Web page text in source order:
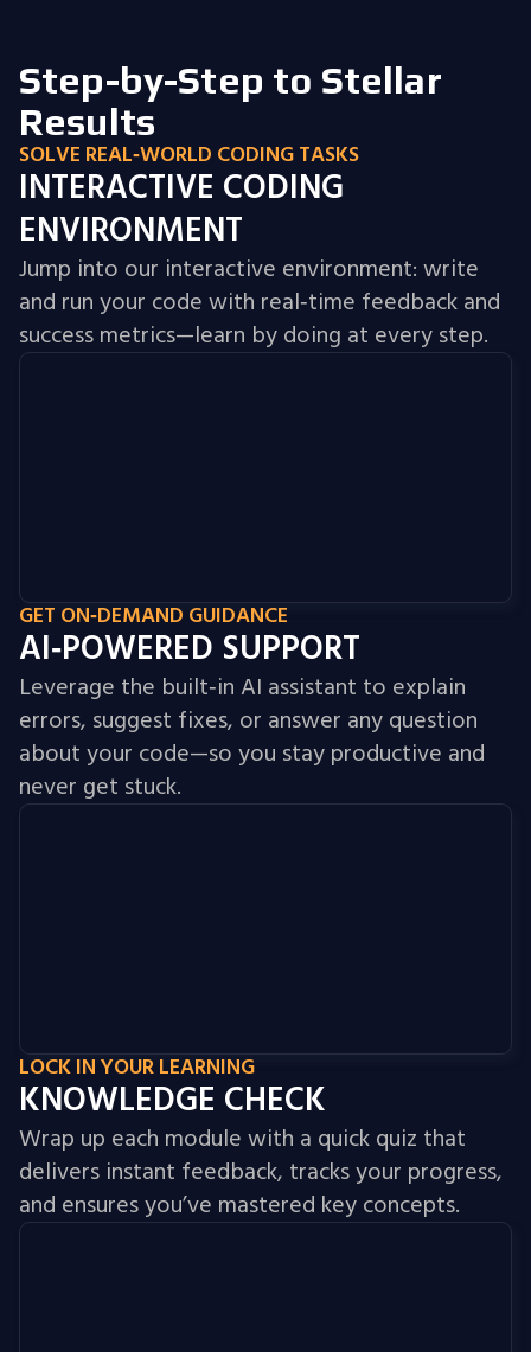
Step-by-Step to Stellar
Results
SOLVE REAL‑WORLD CODING TASKS
INTERACTIVE CODING
ENVIRONMENT
Jump into our interactive environment: write
and run your code with real‑time feedback and
success metrics—learn by doing at every step.
GET ON‑DEMAND GUIDANCE
AI‑POWERED SUPPORT
Leverage the built‑in AI assistant to explain
errors, suggest fixes, or answer any question
about your code—so you stay productive and
never get stuck.
LOCK IN YOUR LEARNING
KNOWLEDGE CHECK
Wrap up each module with a quick quiz that
delivers instant feedback, tracks your progress,
and ensures you’ve mastered key concepts.